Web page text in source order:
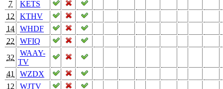
7
KETS
12
KTHV
14
WHDF
22
WFIQ
32
WAAY-
TV
41
WZDX
12
WJTV